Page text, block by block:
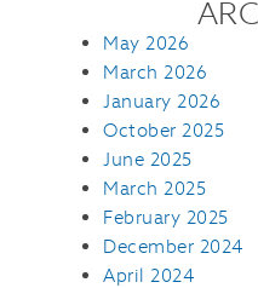
May 2026
March 2026
January 2026
October 2025
June 2025
March 2025
February 2025
December 2024
April 2024